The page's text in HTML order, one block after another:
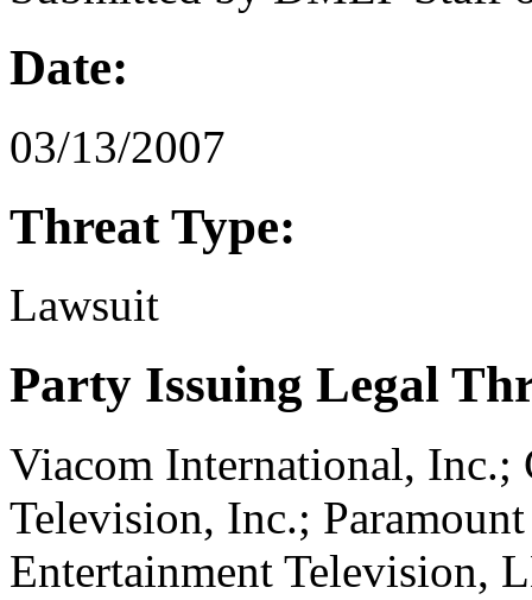
Date:
03/13/2007
Threat Type:
Lawsuit
Party Issuing Legal
Viacom International, Inc.;
Television, Inc.;
Entertainment Television,